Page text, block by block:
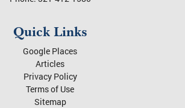
Complete Pressure Solutions
Melbourne ,FL32935
Phone:321-412-1580
Quick Links